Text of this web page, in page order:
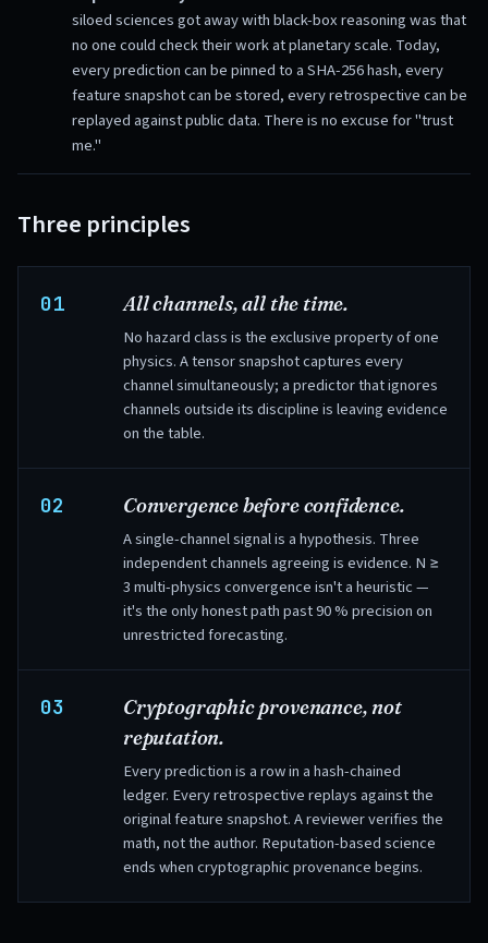
siloed sciences got away with black-box reasoning was that
no one could check their work at planetary scale. Today,
every prediction can be pinned to a SHA-256 hash, every
feature snapshot can be stored, every retrospective can be
replayed against public data. There is no excuse for "trust
me."
Three principles
01 All channels, all the time.
No hazard class is the exclusive property of one
physics. A tensor snapshot captures every
channel simultaneously; a predictor that ignores
channels outside its discipline is leaving evidence
on the table.
02 Convergence before confidence.
A single-channel signal is a hypothesis. Three
independent channels agreeing is evidence. N ≥
3 multi-physics convergence isn't a heuristic —
it's the only honest path past 90 % precision on
unrestricted forecasting.
03
Cryptographic provenance, not
reputation.
Every prediction is a row in a hash-chained
ledger. Every retrospective replays against the
original feature snapshot. A reviewer verifies the
math, not the author. Reputation-based science
ends when cryptographic provenance begins.